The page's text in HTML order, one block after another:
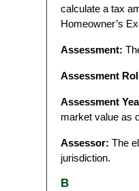
calculate a tax
Homeowner’s
Assessment:
Assessment
Assessment
market value as
Assessor: The
jurisdiction.
B